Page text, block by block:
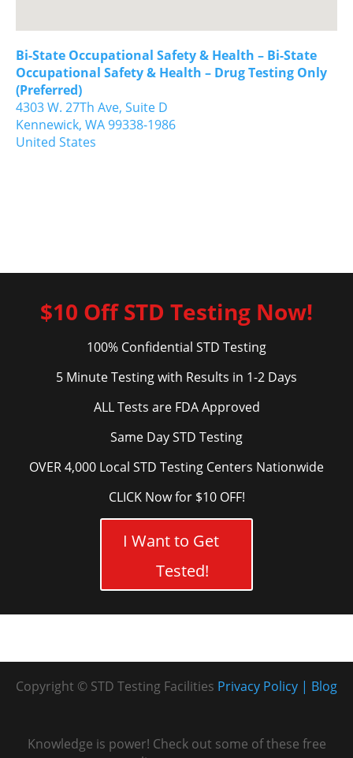
Bi-State Occupational Safety & Health – Bi-State
Occupational Safety & Health – Drug Testing Only
(Preferred)
4303 W. 27Th Ave, Suite D
Kennewick, WA99338-1986
United States
$10 Off STD Testing Now!
100% Confidential STD Testing
5 Minute Testing with Results in 1-2 Days
ALL Tests are FDA Approved
Same Day STD Testing
OVER 4,000 Local STD Testing Centers Nationwide
CLICK Now for $10 OFF!
I Want to Get
Tested!
Copyright © STD Testing Facilities Blog
Privacy Policy
Knowledge is power! Check out some of these free